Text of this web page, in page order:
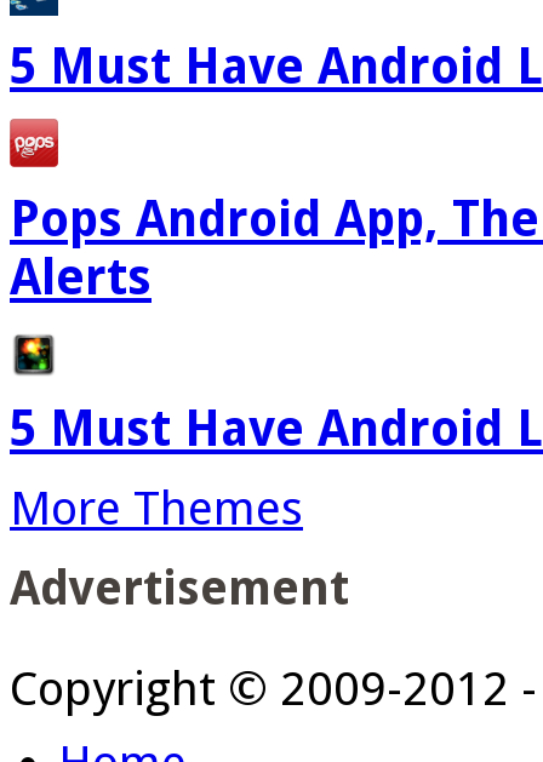
5 Must Have Android
Pops Android App,
Alerts
5 Must Have Android
More Themes
Advertisement
Copyright © 2009-2012